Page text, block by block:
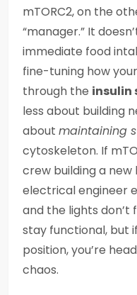
mTORC2, on the
“manager.” It
immediate food
fine-tuning how
through the insulin
less about building
about maintaining
cytoskeleton. If
crew building a new
electrical engineer
and the lights don’t
stay functional, but
position, you’re
chaos.